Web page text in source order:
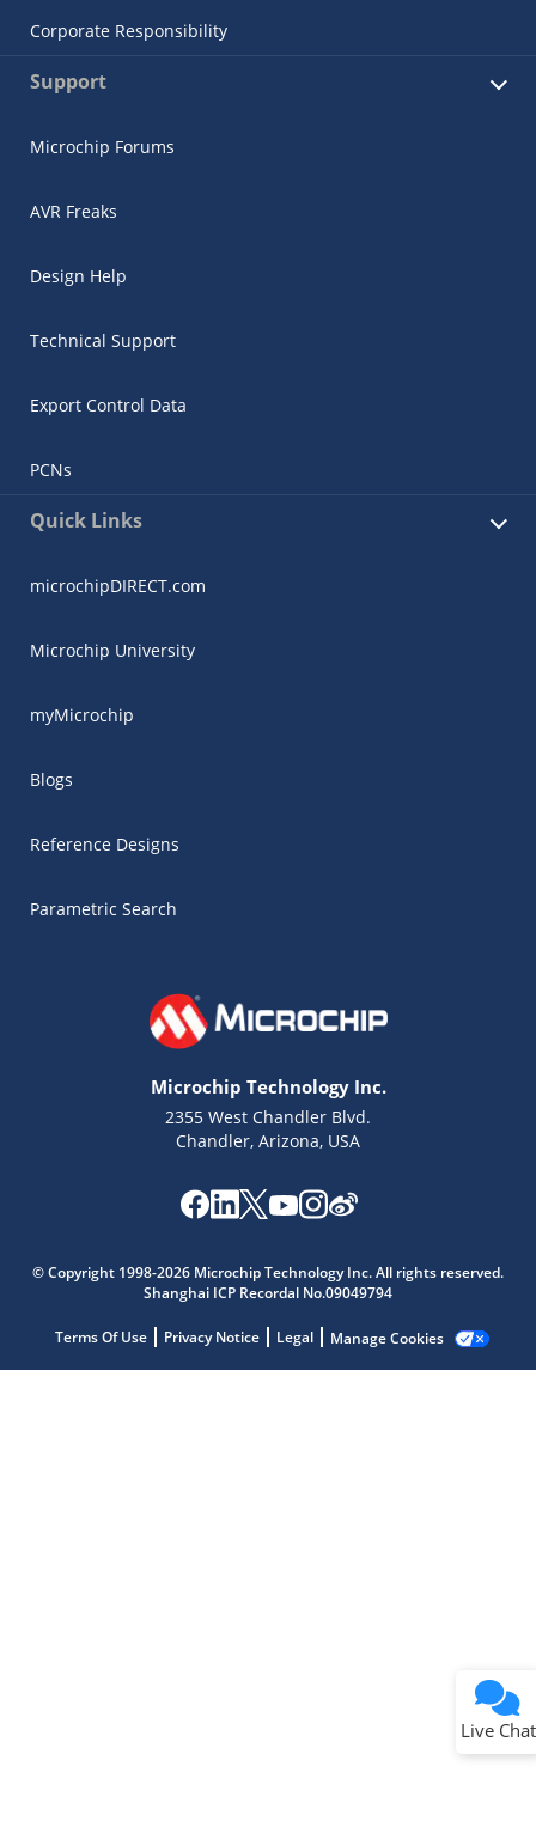
Corporate Responsibility
Support
Microchip Forums
AVR Freaks
Design Help
Technical Support
Export Control Data
PCNs
Quick Links
microchipDIRECT.com
Microchip University
myMicrochip
Blogs
Reference Designs
Parametric Search
Microchip Technology Inc.
2355 West Chandler Blvd.
Chandler, Arizona, USA
© Copyright 1998-2026 Microchip Technology Inc. All rights reserved.
Shanghai ICP Recordal No.09049794
Terms Of Use Privacy Notice Legal Manage Cookies
Live Chat